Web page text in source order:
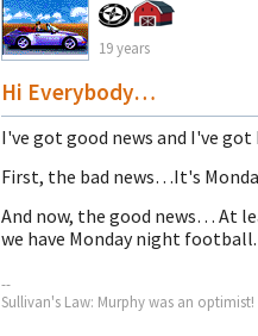
19 years
Hi Everybody…
I've got good news and I've
First, the bad news…It's
And now, the good news… At
we have Monday night
--
Sullivan's Law: Murphy was an optimist!